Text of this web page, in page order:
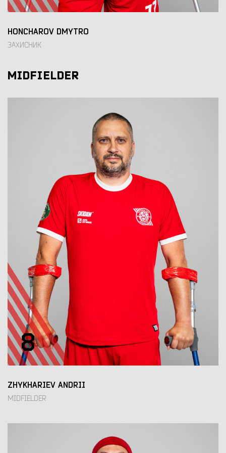
HONCHAROV DMYTRO
ЗАХИСНИК
MIDFIELDER
8
ZHYKHARIEV ANDRII
MIDFIELDER